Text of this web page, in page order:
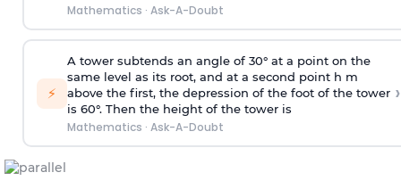
Mathematics · Ask-A-Doubt
⚡
A tower subtends an angle of 30° at a point on the
same level as its root, and at a second point h m
above the first, the depression of the foot of the tower
is 60°. Then the height of the tower is
Mathematics · Ask-A-Doubt
›